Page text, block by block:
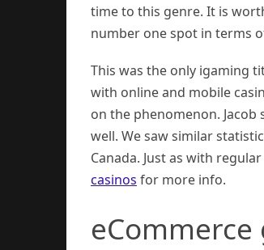
time to this genre. It is
number one spot in terms
This was the only igaming
with online and mobile
on the phenomenon.
well. We saw similar
Canada. Just as with
casinos for more info.